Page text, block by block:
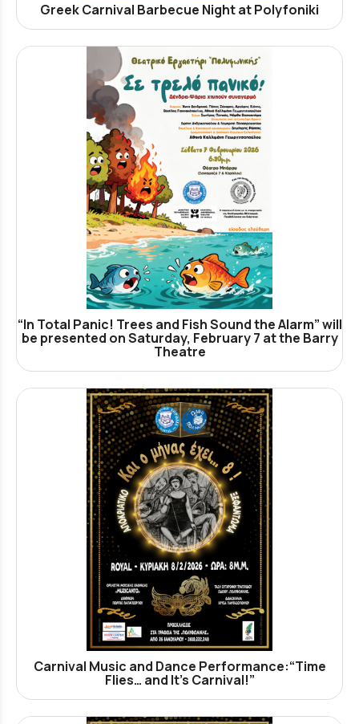
Greek Carnival Barbecue Night at Polyfoniki
“In Total Panic! Trees and Fish Sound the Alarm” will
be presented on Saturday, February 7 at the Barry
Theatre
Carnival Music and Dance Performance:“Time
Flies… and It’s Carnival!”